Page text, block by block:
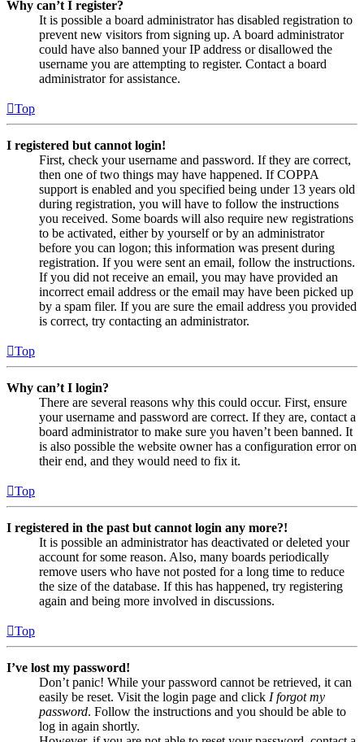
Why can’t I register?
It is possible a board administrator has disabled registration to
prevent new visitors from signing up. A board administrator
could have also banned your IP address or disallowed the
username you are attempting to register. Contact a board
administrator for assistance.
Top
I registered but cannot login!
First, check your username and password. If they are correct,
then one of two things may have happened. If COPPA
support is enabled and you specified being under 13 years old
during registration, you will have to follow the instructions
you received. Some boards will also require new registrations
to be activated, either by yourself or by an administrator
before you can logon; this information was present during
registration. If you were sent an email, follow the instructions.
If you did not receive an email, you may have provided an
incorrect email address or the email may have been picked up
by a spam filer. If you are sure the email address you provided
is correct, try contacting an administrator.
Top
Why can’t I login?
There are several reasons why this could occur. First, ensure
your username and password are correct. If they are, contact a
board administrator to make sure you haven’t been banned. It
is also possible the website owner has a configuration error on
their end, and they would need to fix it.
Top
I registered in the past but cannot login any more?!
It is possible an administrator has deactivated or deleted your
account for some reason. Also, many boards periodically
remove users who have not posted for a long time to reduce
the size of the database. If this has happened, try registering
again and being more involved in discussions.
Top
I’ve lost my password!
Don’t panic! While your password cannot be retrieved, it can
easily be reset. Visit the login page and click I forgot my
password. Follow the instructions and you should be able to
log in again shortly.